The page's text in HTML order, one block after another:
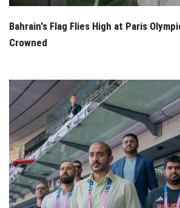
Bahrain's Flag Flies High at Paris
Crowned